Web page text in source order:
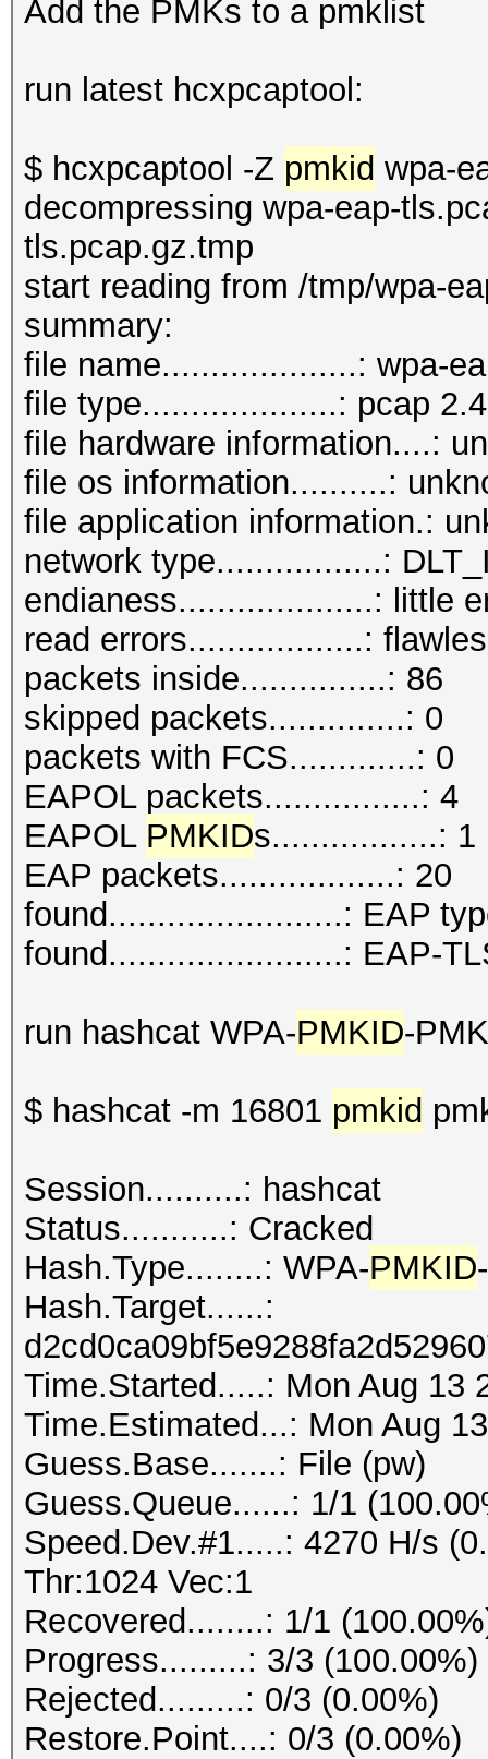
Add the PMKs to a pmklist
run latest hcxpcaptool:
$ hcxpcaptool -Z pmkid wpa-
decompressing wpa-eap-
tls.pcap.gz.tmp
start reading from /tmp/wpa-
summary:
file name....................: wpa-
file type....................: pcap 2.4
file hardware information....:
file os information..........:
file application information.:
network type.................:
endianess....................: little
read errors..................:
packets inside...............: 86
skipped packets..............: 0
packets with FCS.............: 0
EAPOL packets................: 4
EAPOL PMKIDs.................: 1
EAP packets..................: 20
found........................: EAP
found........................: EAP-
run hashcat WPA-PMKID-
$ hashcat -m 16801 pmkid
Session..........: hashcat
Status...........: Cracked
Hash.Type........: WPA-PMKID
Hash.Target......:
Time.Started.....: Mon Aug 13
Time.Estimated...: Mon Aug
Guess.Base.......: File (pw)
Guess.Queue......: 1/1
Speed.Dev.#1.....: 4270 H/s
Thr:1024 Vec:1
Recovered........: 1/1
Progress.........: 3/3 (100.00%)
Rejected.........: 0/3 (0.00%)
Restore.Point....: 0/3 (0.00%)